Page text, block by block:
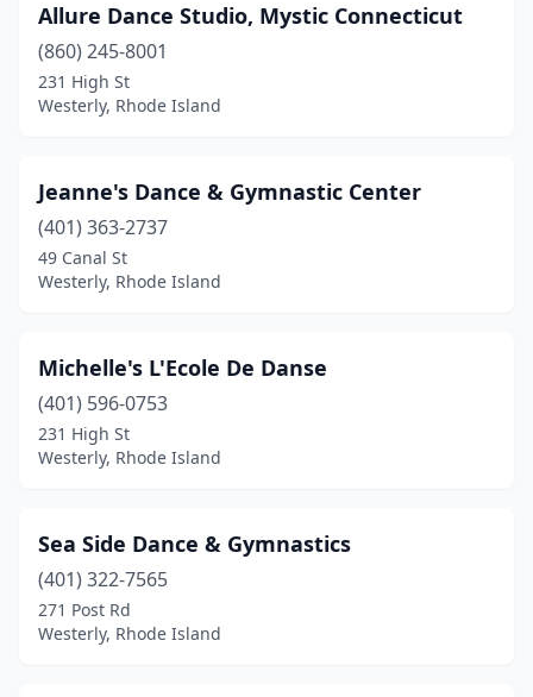
Allure Dance Studio, Mystic Connecticut
(860) 245-8001
231 High St
Westerly, Rhode Island
Jeanne's Dance & Gymnastic Center
(401) 363-2737
49 Canal St
Westerly, Rhode Island
Michelle's L'Ecole De Danse
(401) 596-0753
231 High St
Westerly, Rhode Island
Sea Side Dance & Gymnastics
(401) 322-7565
271 Post Rd
Westerly, Rhode Island